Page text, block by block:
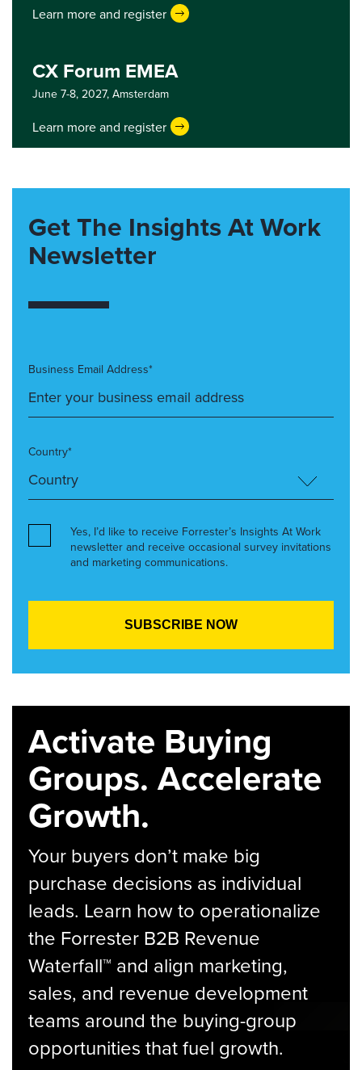
Learn more and register
CX Forum EMEA
June 7-8, 2027, Amsterdam
Learn more and register
Get The Insights At Work
Newsletter
Business Email Address*
Country*
Yes, I’d like to receive Forrester’s Insights At Work
newsletter and receive occasional survey invitations
and marketing communications.
Activate Buying
Groups. Accelerate
Growth.
Your buyers don’t make big
purchase decisions as individual
leads. Learn how to operationalize
the Forrester B2B Revenue
Waterfall™ and align marketing,
sales, and revenue development
teams around the buying-group
opportunities that fuel growth.